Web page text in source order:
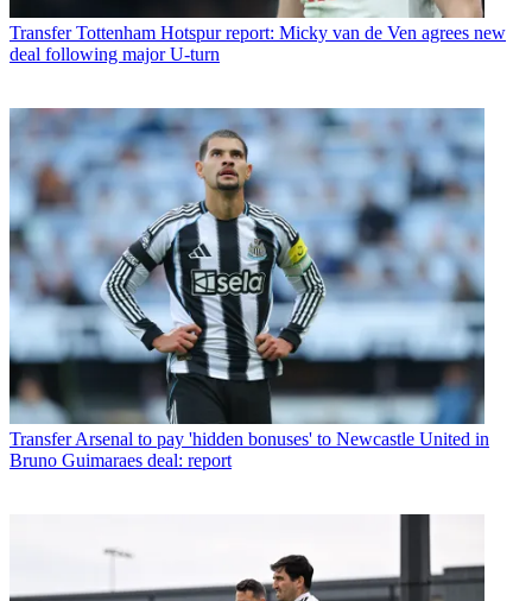
Transfer Tottenham Hotspur report: Micky van de Ven agrees new
deal following major U-turn
Transfer Arsenal to pay 'hidden bonuses' to Newcastle United in
Bruno Guimaraes deal: report